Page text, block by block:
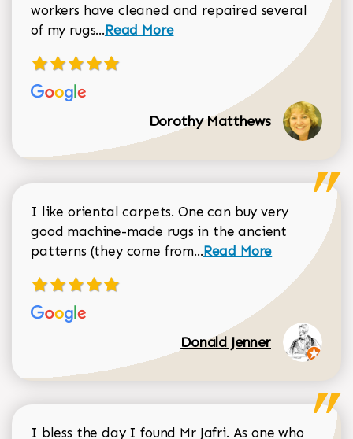
workers have cleaned and repaired several
of my rugs...Read more about Dorothy Matthews
Read More
Dorothy Matthews
I like oriental carpets. One can buy very
good machine-made rugs in the ancient
patterns (they come from...Read more about
Read More
Donald Jenner
I bless the day I found Mr Jafri. As one who